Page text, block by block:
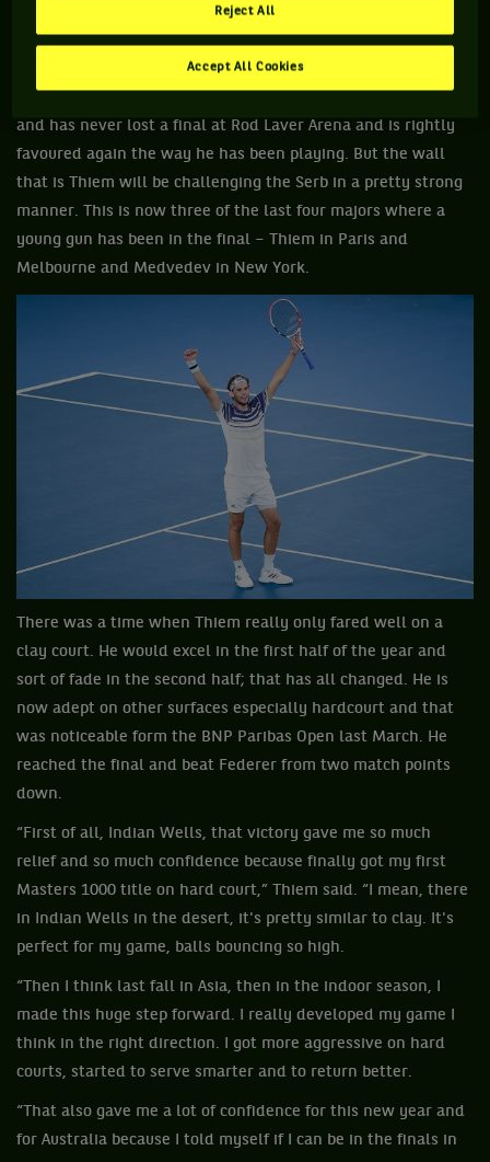
There is still a way to go but the groundwork has been laid
and now it’s a matter of consistency.
and has never lost a final at Rod Laver Arena and is rightly
favoured again the way he has been playing. But the wall
that is Thiem will be challenging the Serb in a pretty strong
manner. This is now three of the last four majors where a
young gun has been in the final – Thiem in Paris and
Melbourne and Medvedev in New York.
There was a time when Thiem really only fared well on a
clay court. He would excel in the first half of the year and
sort of fade in the second half; that has all changed. He is
now adept on other surfaces especially hardcourt and that
was noticeable form the BNP Paribas Open last March. He
reached the final and beat Federer from two match points
down.
“First of all, Indian Wells, that victory gave me so much
relief and so much confidence because finally got my first
Masters 1000 title on hard court,” Thiem said. “I mean, there
in Indian Wells in the desert, it's pretty similar to clay. It's
perfect for my game, balls bouncing so high.
“Then I think last fall in Asia, then in the indoor season, I
made this huge step forward. I really developed my game I
think in the right direction. I got more aggressive on hard
courts, started to serve smarter and to return better.
“That also gave me a lot of confidence for this new year and
for Australia because I told myself if I can be in the finals in
Reject All
Accept All Cookies